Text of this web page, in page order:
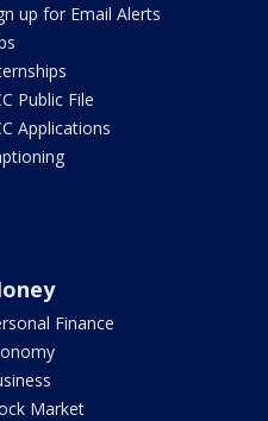
up for Email Alerts
Public File
Applications
Finance
Market